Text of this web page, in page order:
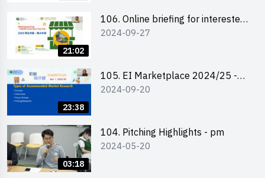
21:02
106. Online briefing for interested
students and alumni 教大同學及校
2024-09-27
23:38
105. EI Marketplace 2024/25 -
Online Briefing and Tips on
2024-09-20
03:18
104. Pitching Highlights - pm
2024-05-20